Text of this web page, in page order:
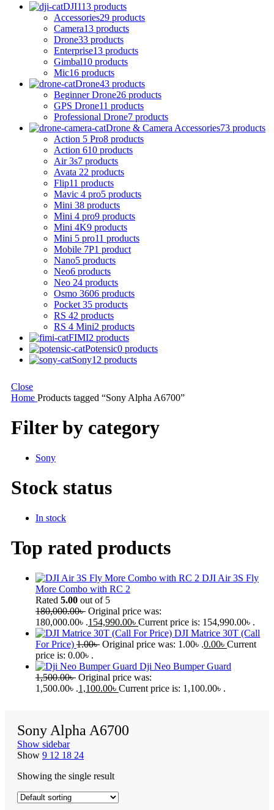
DJI113 products
Accessories29 products
Camera13 products
Drone33 products
Enterprise13 products
Gimbal10 products
Mic16 products
Drone43 products
Beginner Drone26 products
GPS Drone11 products
Professional Drone7 products
Drone & Camera Accessories73 products
Action 5 Pro8 products
Action 610 products
Air 3s7 products
Avata 22 products
Flip11 products
Mavic 4 pro5 products
Mini 38 products
Mini 4 pro9 products
Mini 4K9 products
Mini 5 pro11 products
Mobile 7P1 product
Nano5 products
Neo6 products
Neo 24 products
Osmo 3606 products
Pocket 35 products
RS 42 products
RS 4 Mini2 products
FIMI2 products
Potensic0 products
Sony12 products
Close
Home Products tagged “Sony Alpha A6700”
Filter by category
Sony
Stock status
In stock
Top rated products
DJI Air 3S Fly
More Combo with RC 2
Rated 5.00 out of 5
180,000.00৳ Original price was:
180,000.00৳ .154,990.00৳ Current price is: 154,990.00৳ .
DJI Matrice 30T (Call
For Price) 1.00৳ Original price was: 1.00৳ .0.00৳ Current
price is: 0.00৳ .
Dji Neo Bumper Guard
1,500.00৳ Original price was:
1,500.00৳ .1,100.00৳ Current price is: 1,100.00৳ .
Sony Alpha A6700
Show sidebar
Show 9 12 18 24
Showing the single result